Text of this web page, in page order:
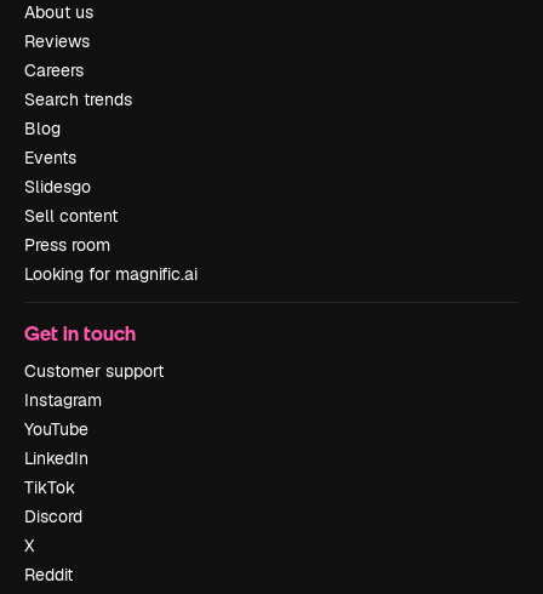
About us
Reviews
Careers
Search trends
Blog
Events
Slidesgo
Sell content
Press room
Looking for magnific.ai
Get in touch
Customer support
Instagram
YouTube
LinkedIn
TikTok
Discord
X
Reddit